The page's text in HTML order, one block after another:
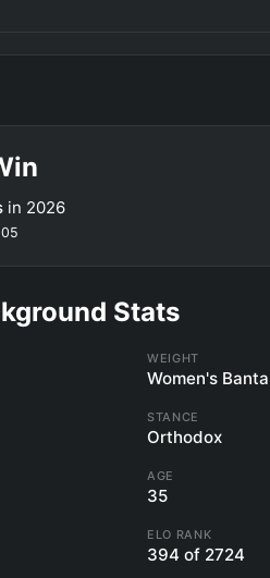
in 2026
Stats
WEIGHT
Women's
STANCE
Orthodox
AGE
35
ELO RANK
394 of 2724